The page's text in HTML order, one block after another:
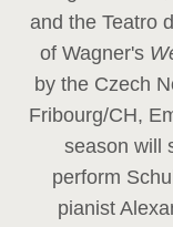
and the Teatro
of Wagner's
by the Czech
Fribourg/CH,
season will
perform
pianist